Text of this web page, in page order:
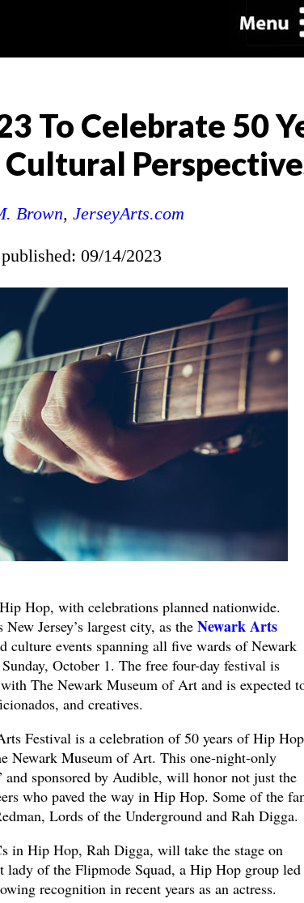
To Celebrate 50
Brown, JerseyArts.com
09/14/2023
Hop, with celebrations planned nationwide.
Jersey’s largest city, as the Newark Arts
culture events spanning all five wards of Newark
October 1. The free four-day festival is
The Newark Museum of Art and is expected
and creatives.
Festival is a celebration of 50 years of Hip
Newark Museum of Art. This one-night-only
and sponsored by Audible, will honor not just the
who paved the way in Hip Hop. Some of the
Lords of the Underground and Rah Digga.
in Hip Hop, Rah Digga, will take the stage on
lady of the Flipmode Squad, a Hip Hop group led
recognition in recent years as an actress.